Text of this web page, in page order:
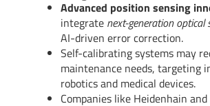
Advanced position sensing
integrate next-generation optical
AI-driven error correction.
Self-calibrating systems may
maintenance needs, targeting
robotics and medical devices.
Companies like Heidenhain